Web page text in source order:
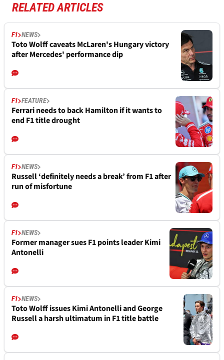
RELATED ARTICLES
F1 NEWS
Toto Wolff caveats McLaren's Hungary victory
after Mercedes' performance dip
F1 FEATURE
Ferrari needs to back Hamilton if it wants to
end F1 title drought
F1 NEWS
Russell ‘definitely needs a break’ from F1 after
run of misfortune
F1 NEWS
Former manager sues F1 points leader Kimi
Antonelli
F1 NEWS
Toto Wolff issues Kimi Antonelli and George
Russell a harsh ultimatum in F1 title battle